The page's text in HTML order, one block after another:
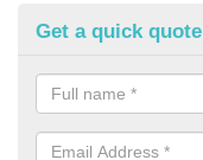
Get a quick quote